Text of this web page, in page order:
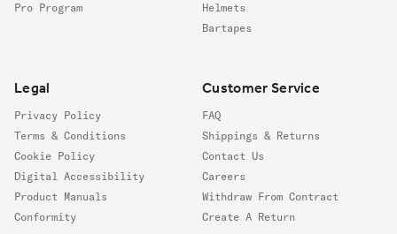
Pro Program
Helmets
Bartapes
Legal
Privacy Policy
Terms & Conditions
Cookie Policy
Digital Accessibility
Product Manuals
Conformity
Customer Service
FAQ
Shippings & Returns
Contact Us
Careers
Withdraw From Contract
Create A Return